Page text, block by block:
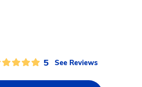
5 See Reviews